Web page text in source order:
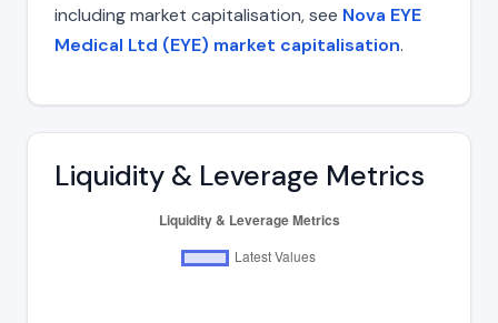
including market capitalisation, see Nova EYE
Medical Ltd (EYE) market capitalisation.
Liquidity & Leverage Metrics